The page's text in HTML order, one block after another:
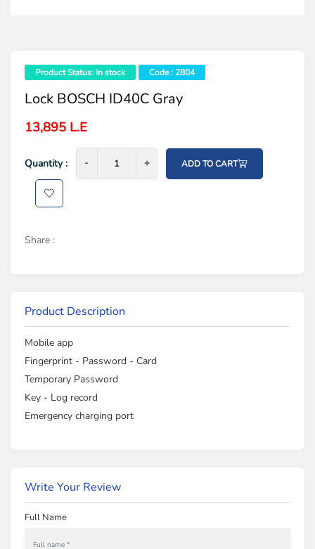
Product Status: In stock Code : 2804
Lock BOSCH ID40C Gray
13,895 L.E
Quantity : - +
- + ADD TO CART
Share :
Product Description
Mobile app
Fingerprint - Password - Card
Temporary Password
Key - Log record
Emergency charging port
Write Your Review
Full Name